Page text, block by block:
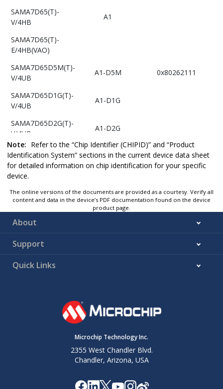
A1
0x80262111
SAMA7D65(T)-
V/4HB
SAMA7D65(T)-
E/4HB(VAO)
SAMA7D65D5M(T)-
V/4UB
A1-D5M
SAMA7D65D1G(T)-
V/4UB
A1-D1G
SAMA7D65D2G(T)-
V/4UB
A1-D2G
SAMA7D65D4G(T)-
V/4UB
A1-D4G
Note: Refer to the “Chip Identifier (CHIPID)” and “Product
Identification System” sections in the current device data sheet
for detailed information on chip identification for your specific
device.
The online versions of the documents are provided as a courtesy. Verify all
content and data in the device’s PDF documentation found on the device
product page.
About
Support
Quick Links
Microchip Technology Inc.
2355 West Chandler Blvd.
Chandler, Arizona, USA